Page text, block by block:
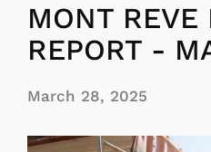
MONT REVE
REPORT -
March 28, 2025